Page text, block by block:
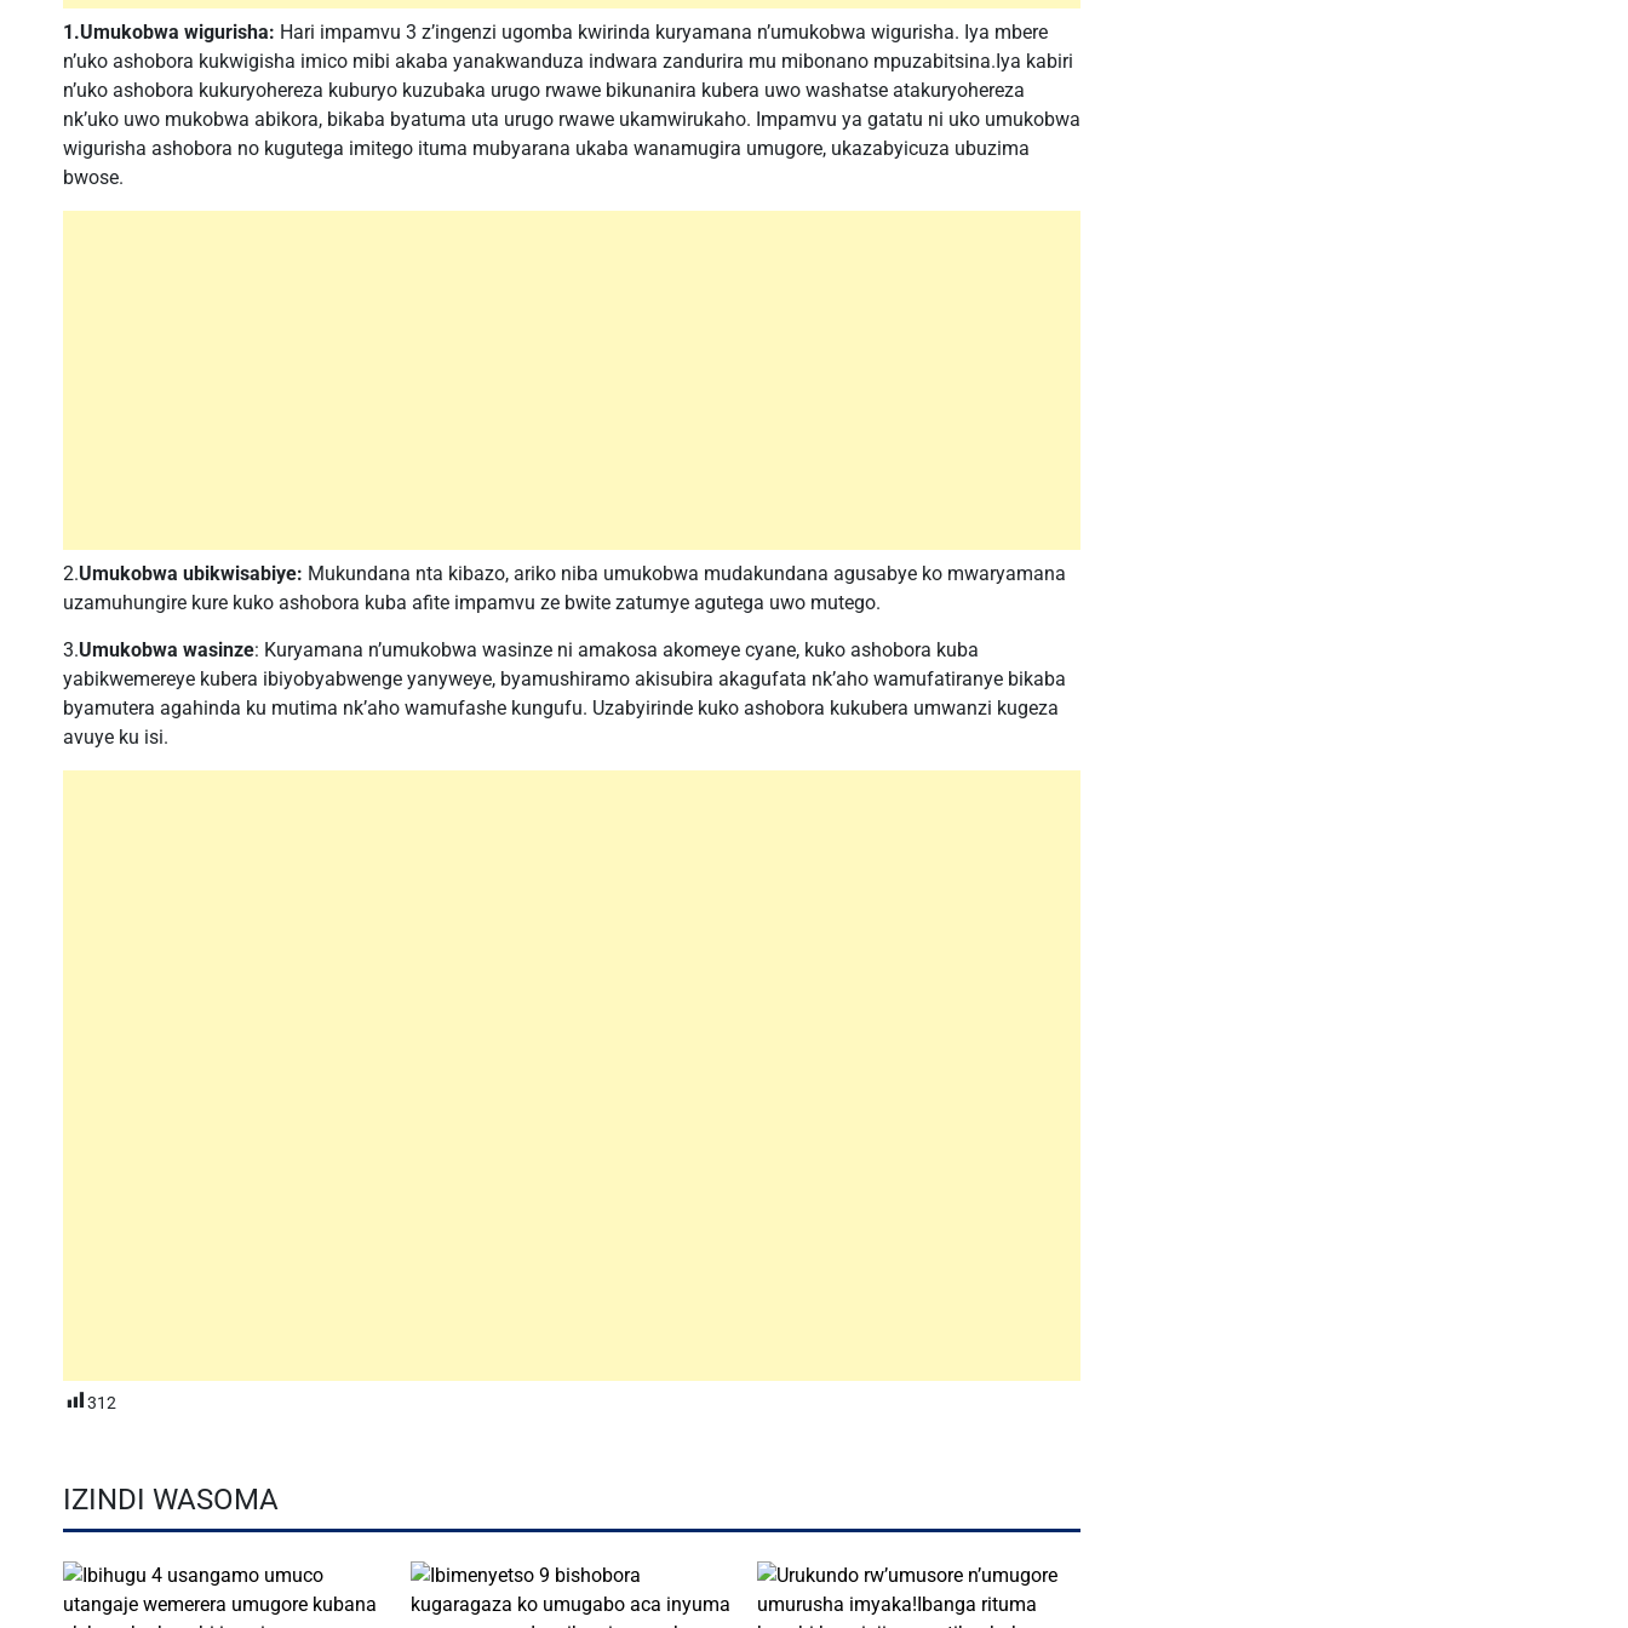
1.Umukobwa wigurisha: Hari impamvu 3 z’ingenzi ugomba kwirinda kuryamana n’umukobwa wigurisha. Iya mbere
n’uko ashobora kukwigisha imico mibi akaba yanakwanduza indwara zandurira mu mibonano mpuzabitsina.Iya kabiri
n’uko ashobora kukuryohereza kuburyo kuzubaka urugo rwawe bikunanira kubera uwo washatse atakuryohereza
nk’uko uwo mukobwa abikora, bikaba byatuma uta urugo rwawe ukamwirukaho. Impamvu ya gatatu ni uko umukobwa
wigurisha ashobora no kugutega imitego ituma mubyarana ukaba wanamugira umugore, ukazabyicuza ubuzima
bwose.
2.Umukobwa ubikwisabiye: Mukundana nta kibazo, ariko niba umukobwa mudakundana agusabye ko mwaryamana
uzamuhungire kure kuko ashobora kuba afite impamvu ze bwite zatumye agutega uwo mutego.
3.Umukobwa wasinze: Kuryamana n’umukobwa wasinze ni amakosa akomeye cyane, kuko ashobora kuba
yabikwemereye kubera ibiyobyabwenge yanyweye, byamushiramo akisubira akagufata nk’aho wamufatiranye bikaba
byamutera agahinda ku mutima nk’aho wamufashe kungufu. Uzabyirinde kuko ashobora kukubera umwanzi kugeza
avuye ku isi.
312
IZINDI WASOMA